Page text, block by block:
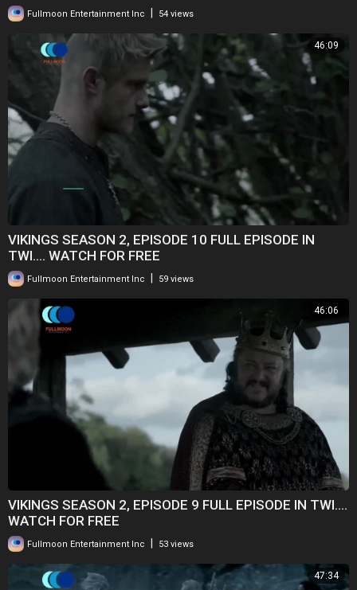
Fullmoon Entertainment Inc 54 views
46:09
VIKINGS SEASON 2, EPISODE 10 FULL EPISODE IN
TWI.... WATCH FOR FREE
Fullmoon Entertainment Inc 59 views
46:06
VIKINGS SEASON 2, EPISODE 9 FULL EPISODE IN TWI....
WATCH FOR FREE
Fullmoon Entertainment Inc 53 views
47:34